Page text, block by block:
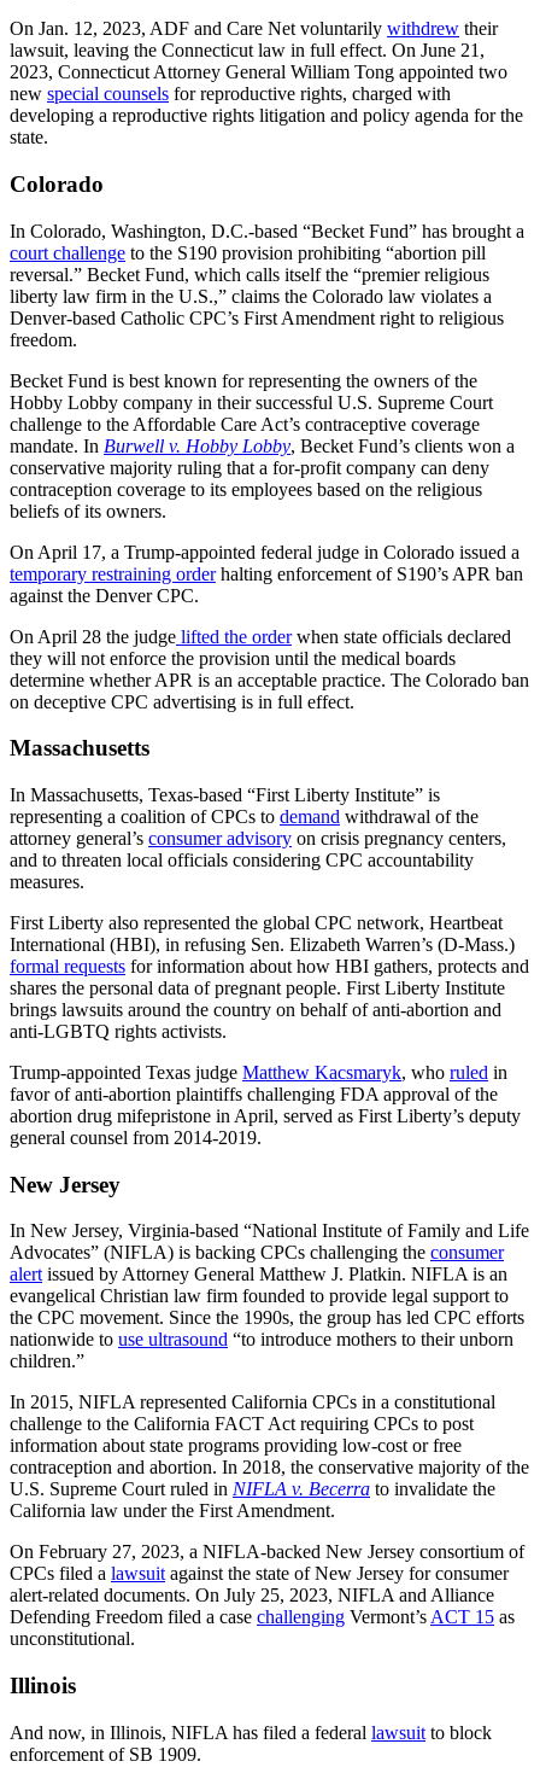
On Jan. 12, 2023, ADF and Care Net voluntarily withdrew their
lawsuit, leaving the Connecticut law in full effect. On June 21,
2023, Connecticut Attorney General William Tong appointed two
new special counsels for reproductive rights, charged with
developing a reproductive rights litigation and policy agenda for the
state.
Colorado
In Colorado, Washington, D.C.-based “Becket Fund” has brought a
court challenge to the S190 provision prohibiting “abortion pill
reversal.” Becket Fund, which calls itself the “premier religious
liberty law firm in the U.S.,” claims the Colorado law violates a
Denver-based Catholic CPC’s First Amendment right to religious
freedom.
Becket Fund is best known for representing the owners of the
Hobby Lobby company in their successful U.S. Supreme Court
challenge to the Affordable Care Act’s contraceptive coverage
mandate. In Burwell v. Hobby Lobby, Becket Fund’s clients won a
conservative majority ruling that a for-profit company can deny
contraception coverage to its employees based on the religious
beliefs of its owners.
On April 17, a Trump-appointed federal judge in Colorado issued a
temporary restraining orderhalting enforcement of S190’s APR ban
against the Denver CPC.
On April 28 the judge lifted the orderwhen state officials declared
they will not enforce the provision until the medical boards
determine whether APR is an acceptable practice. The Colorado ban
on deceptive CPC advertising is in full effect.
Massachusetts
In Massachusetts, Texas-based “First Liberty Institute” is
representing a coalition of CPCs to demand withdrawal of the
attorney general’s consumer advisory on crisis pregnancy centers,
and to threaten local officials considering CPC accountability
measures.
First Liberty also represented the global CPC network, Heartbeat
International (HBI), in refusing Sen. Elizabeth Warren’s (D-Mass.)
formal requests for information about how HBI gathers, protects and
shares the personal data of pregnant people. First Liberty Institute
brings lawsuits around the country on behalf of anti-abortion and
anti-LGBTQ rights activists.
Trump-appointed Texas judge Matthew Kacsmaryk, who ruled in
favor of anti-abortion plaintiffs challenging FDA approval of the
abortion drug mifepristone in April, served as First Liberty’s deputy
general counsel from 2014-2019.
New Jersey
In New Jersey, Virginia-based “National Institute of Family and Life
Advocates” (NIFLA) is backing CPCs challenging the consumer
alertissued by Attorney General Matthew J. Platkin. NIFLA is an
evangelical Christian law firm founded to provide legal support to
the CPC movement. Since the 1990s, the group has led CPC efforts
nationwide to use ultrasound “to introduce mothers to their unborn
children.”
In 2015, NIFLA represented California CPCs in a constitutional
challenge to the California FACT Act requiring CPCs to post
information about state programs providing low-cost or free
contraception and abortion. In 2018, the conservative majority of the
U.S. Supreme Court ruled in NIFLA v. Becerra to invalidate the
California law under the First Amendment.
On February 27, 2023, a NIFLA-backed New Jersey consortium of
CPCs filed a lawsuitagainst the state of New Jersey for consumer
alert-related documents. On July 25, 2023, NIFLA and Alliance
Defending Freedom filed a case challenging Vermont’sACT 15 as
unconstitutional.
Illinois
And now, in Illinois, NIFLA has filed a federal lawsuit to block
enforcement of SB 1909.